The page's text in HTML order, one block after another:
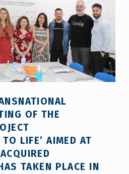
OF THE
TO LIFE’ AIMED AT
TAKEN PLACE IN